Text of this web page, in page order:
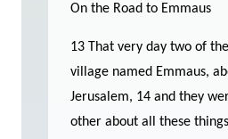
On the Road to Emmaus
13 That very day two of
village named Emmaus,
Jerusalem, 14 and they
other about all these